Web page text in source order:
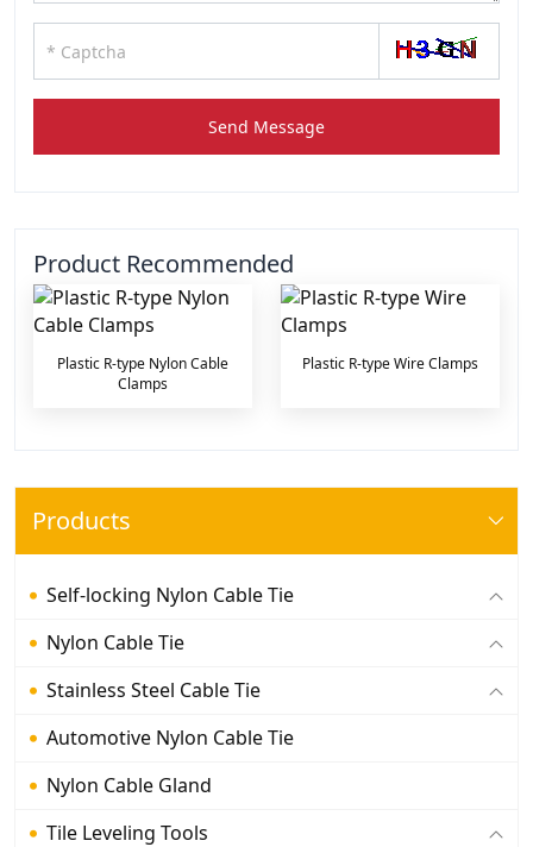
Products
Self-locking Nylon Cable Tie
Nylon Cable Tie
Stainless Steel Cable Tie
Automotive Nylon Cable Tie
Nylon Cable Gland
Tile Leveling Tools
Send Message
Product Recommended
Plastic R-type Nylon Cable
Clamps
Plastic R-type Wire Clamps